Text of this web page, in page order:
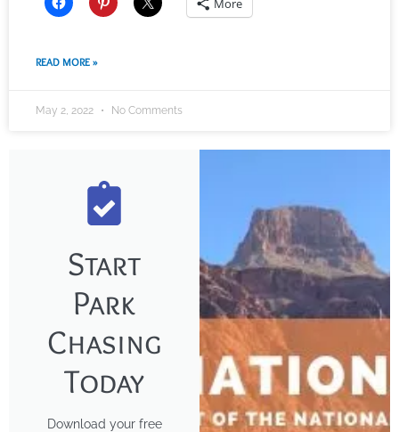
READ MORE »
May 2, 2022 No Comments
Start
Park
Chasing
Today
Download your free